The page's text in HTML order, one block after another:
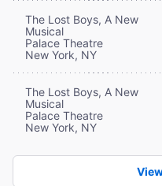
The Lost Boys, A New
Musical
Palace Theatre
New York, NY
The Lost Boys, A New
Musical
Palace Theatre
New York, NY